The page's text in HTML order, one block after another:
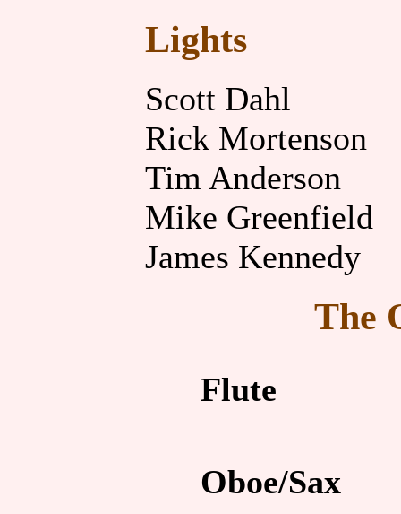
Lights
Scott Dahl
Rick Mortenson
Tim Anderson
Mike Greenfield
James Kennedy
The
Flute
Oboe/Sax